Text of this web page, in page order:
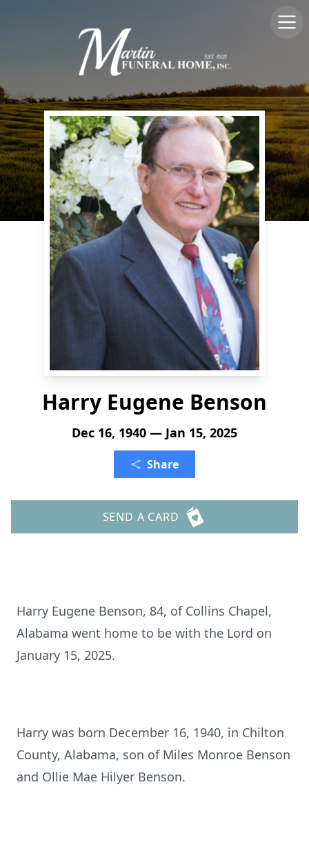
Harry Eugene Benson
Dec 16, 1940 — Jan 15, 2025
Share
SEND A CARD
Harry Eugene Benson, 84, of Collins Chapel,
Alabama went home to be with the Lord on
January 15, 2025.
Harry was born December 16, 1940, in Chilton
County, Alabama, son of Miles Monroe Benson
and Ollie Mae Hilyer Benson.